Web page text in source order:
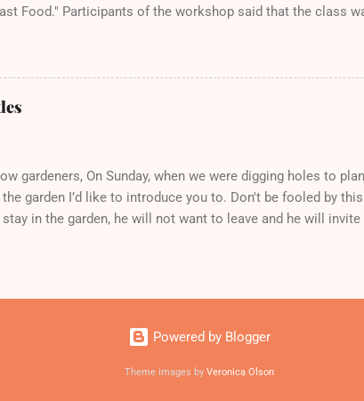
Food." Participants of the workshop said that the class
gardeners, On Sunday, when we were digging holes to
garden I’d like to introduce you to. Don't be fooled by
stay in the garden, he will not want to leave and he will
their markings: metallic green thorax and copper wings.
apples, peas, and tomatoes! (No!!!) until they look like
in the garden, just sing ‘No, I don't want no grub. A grub is a
‘em to your friends who have chickens who would gladly eat
Powered by Blogger
Theme images by Veronica Olson